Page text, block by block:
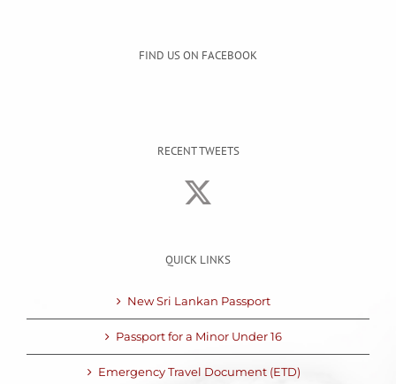
FIND US ON FACEBOOK
RECENT TWEETS
QUICK LINKS
New Sri Lankan Passport
Passport for a Minor Under 16
Emergency Travel Document (ETD)